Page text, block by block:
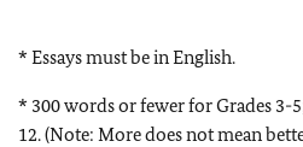
* Essays must be in English.
* 300 words or fewer for Grades 3-
12. (Note: More does not mean